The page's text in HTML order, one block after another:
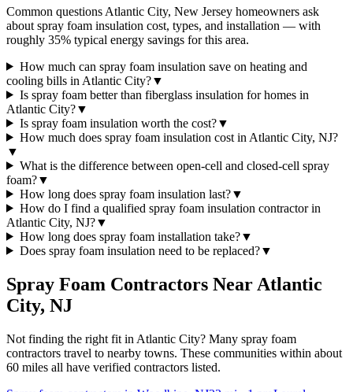
Common questions Atlantic City, New Jersey homeowners ask
about spray foam insulation cost, types, and installation — with
roughly 35% typical energy savings for this area.
How much can spray foam insulation save on heating and
cooling bills in Atlantic City?▼
Is spray foam better than fiberglass insulation for homes in
Atlantic City?▼
Is spray foam insulation worth the cost?▼
How much does spray foam insulation cost in Atlantic City, NJ?
▼
What is the difference between open-cell and closed-cell spray
foam?▼
How long does spray foam insulation last?▼
How do I find a qualified spray foam insulation contractor in
Atlantic City, NJ?▼
How long does spray foam installation take?▼
Does spray foam insulation need to be replaced?▼
Spray Foam Contractors Near Atlantic
City, NJ
Not finding the right fit in Atlantic City? Many spray foam
contractors travel to nearby towns. These communities within about
60 miles all have verified contractors listed.